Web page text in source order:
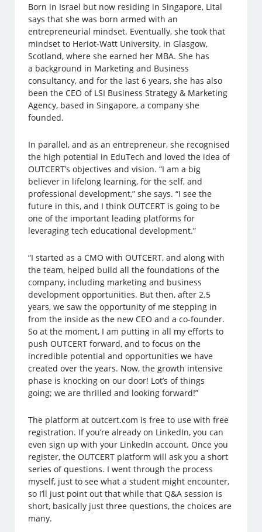
Born in Israel but now residing in Singapore, Lital
says that she was born armed with an
entrepreneurial mindset. Eventually, she took that
mindset to Heriot-Watt University, in Glasgow,
Scotland, where she earned her MBA. She has
a background in Marketing and Business
consultancy, and for the last 6 years, she has also
been the CEO of LSI Business Strategy & Marketing
Agency, based in Singapore, a company she
founded.
In parallel, and as an entrepreneur, she recognised
the high potential in EduTech and loved the idea of
OUTCERT’s objectives and vision. “I am a big
believer in lifelong learning, for the self, and
professional development,” she says. “I see the
future in this, and I think OUTCERT is going to be
one of the important leading platforms for
leveraging tech educational development.”
“I started as a CMO with OUTCERT, and along with
the team, helped build all the foundations of the
company, including marketing and business
development opportunities. But then, after 2.5
years, we saw the opportunity of me stepping in
from the inside as the new CEO and a co-founder.
So at the moment, I am putting in all my efforts to
push OUTCERT forward, and to focus on the
incredible potential and opportunities we have
created over the years. Now, the growth intensive
phase is knocking on our door! Lot’s of things
going; we are thrilled and looking forward!”
The platform at outcert.com is free to use with free
registration. If you’re already on LinkedIn, you can
even sign up with your LinkedIn account. Once you
register, the OUTCERT platform will ask you a short
series of questions. I went through the process
myself, just to see what a student might encounter,
so I’ll just point out that while that Q&A session is
short, basically just three questions, the choices are
many.